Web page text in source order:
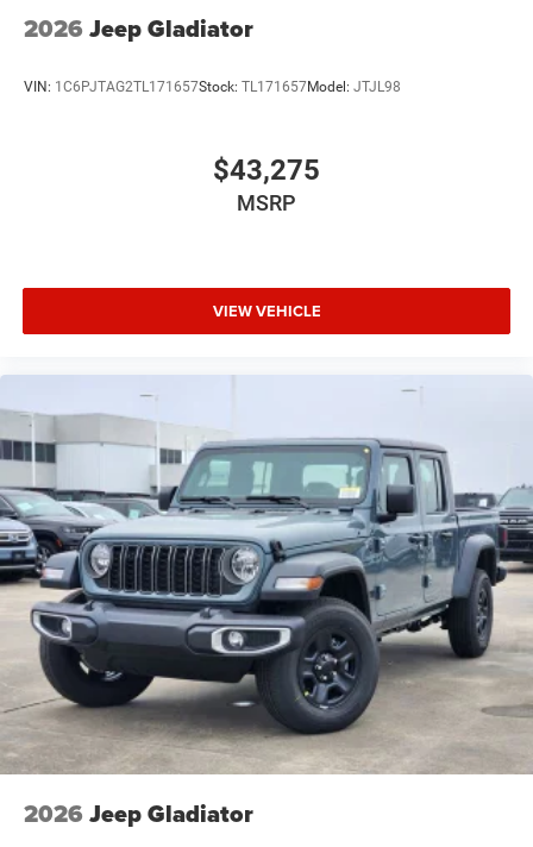
2026 Jeep Gladiator
VIN: 1C6PJTAG2TL171657Stock: TL171657Model: JTJL98
$43,275
MSRP
VIEW VEHICLE
2026 Jeep Gladiator